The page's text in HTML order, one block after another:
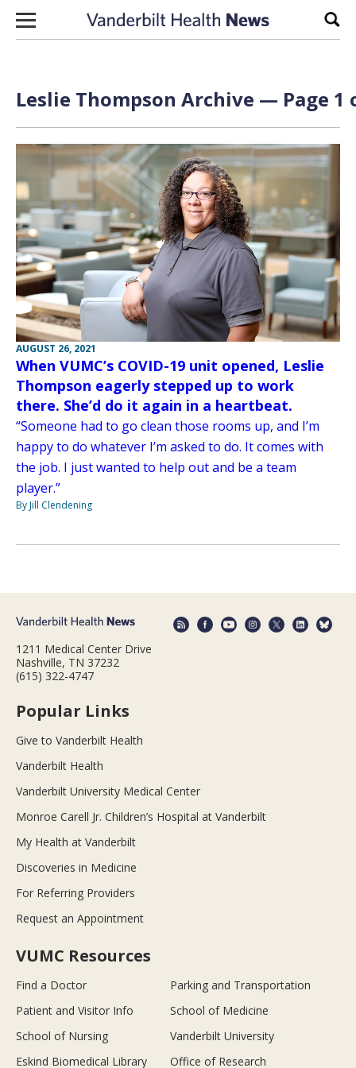
Skip to content
Leslie Thompson Archive — Page 1
AUGUST 26, 2021
When VUMC’s COVID-19 unit opened, Leslie
Thompson eagerly stepped up to work
there. She’d do it again in a heartbeat.
“Someone had to go clean those rooms up, and I’m
happy to do whatever I’m asked to do. It comes with
the job. I just wanted to help out and be a team
player.”
By Jill Clendening
1211 Medical Center Drive
Nashville, TN 37232
(615) 322-4747
Popular Links
Give to Vanderbilt Health
Vanderbilt Health
Vanderbilt University Medical Center
Monroe Carell Jr. Children’s Hospital at Vanderbilt
My Health at Vanderbilt
Discoveries in Medicine
For Referring Providers
Request an Appointment
VUMC Resources
Find a Doctor
Parking and Transportation
Patient and Visitor Info
School of Medicine
School of Nursing
Vanderbilt University
Eskind Biomedical Library
Office of Research